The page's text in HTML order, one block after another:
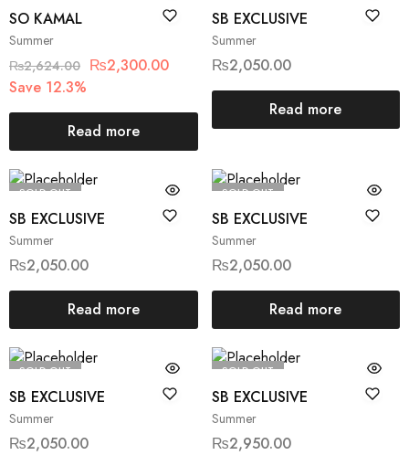
Summer
SO KAMAL
₨2,624.00 ₨2,300.00
Save 12.3%
Read more
Summer
SB EXCLUSIVE
₨2,050.00
Read more
SOLD OUT
Summer
SB EXCLUSIVE
₨2,050.00
Read more
SOLD OUT
Summer
SB EXCLUSIVE
₨2,050.00
Read more
SOLD OUT
Summer
SB EXCLUSIVE
₨2,050.00
SOLD OUT
Summer
SB EXCLUSIVE
₨2,950.00